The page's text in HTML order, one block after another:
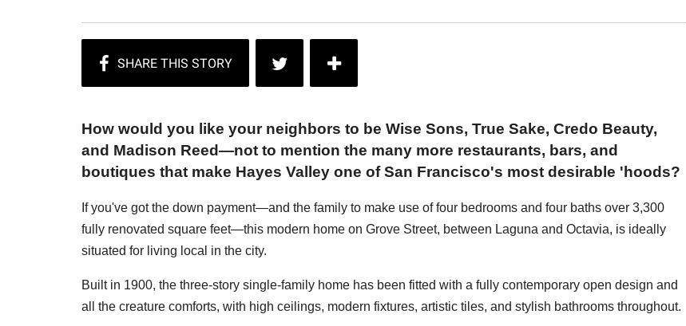
How would you like your neighbors to be Wise Sons, True Sake, Credo Beauty,
and Madison Reed—not to mention the many more restaurants, bars, and
boutiques that make Hayes Valley one of San Francisco's most desirable 'hoods?
If you've got the down payment—and the family to make use of four bedrooms and four baths over 3,300
fully renovated square feet—this modern home on Grove Street, between Laguna and Octavia, is ideally
situated for living local in the city.
Built in 1900, the three-story single-family home has been fitted with a fully contemporary open design and
all the creature comforts, with high ceilings, modern fixtures, artistic tiles, and stylish bathrooms throughout.